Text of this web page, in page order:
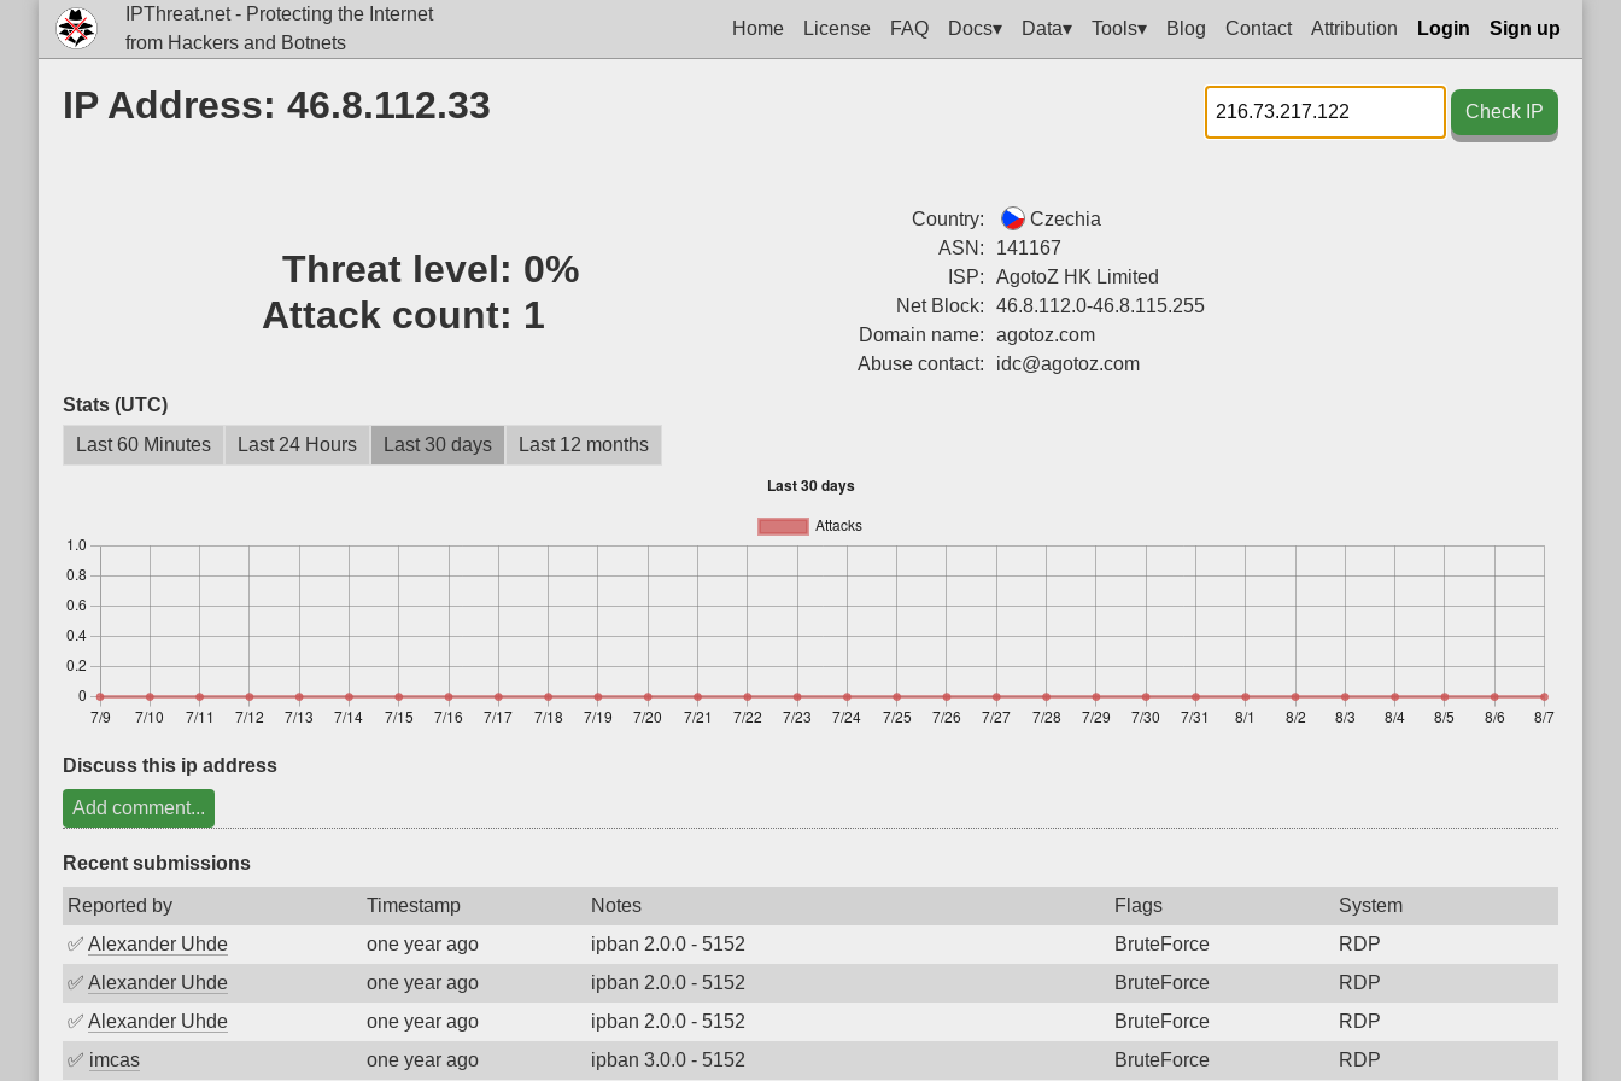
IPThreat.net - Protecting the Internet
from Hackers and Botnets
Home License FAQ Docs▾ Data▾ Tools▾ Blog Contact Attribution Login Sign up
IP Address: 46.8.112.33 Check IP
Threat level: 0%
Attack count: 1
Country:
Czechia
ASN:
141167
ISP:
AgotoZ HK Limited
Net Block:
46.8.112.0-46.8.115.255
Domain name:
agotoz.com
Abuse contact:
idc@agotoz.com
Stats (UTC)
Last 60 Minutes
Last 24 Hours Last 30 days Last 12 months
Discuss this ip address
Add comment...
Recent submissions
Reported by Timestamp Notes Flags
System
✅ Alexander Uhde one year ago ipban 2.0.0 - 5152 BruteForce
RDP
✅ Alexander Uhde one year ago ipban 2.0.0 - 5152 BruteForce
RDP
✅ Alexander Uhde one year ago ipban 2.0.0 - 5152 BruteForce
RDP
✅ imcas one year ago ipban 3.0.0 - 5152 BruteForce RDP